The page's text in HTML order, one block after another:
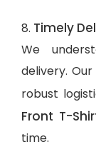
8. Timely
We
delivery.
robust
Front T-
time.